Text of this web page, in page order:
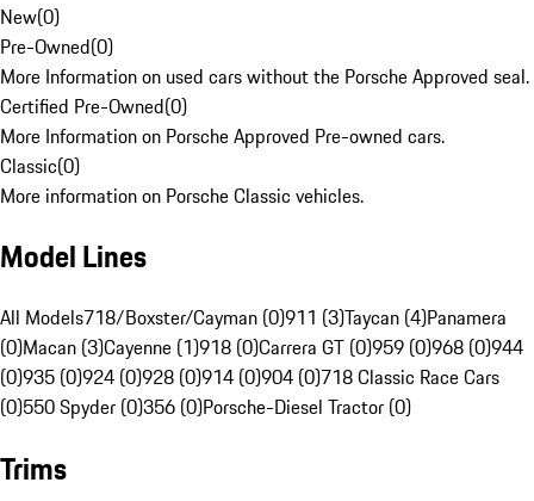
New(0)
Pre-Owned(0)
More Information on used cars without the Porsche Approved seal.
Certified Pre-Owned(0)
More Information on Porsche Approved Pre-owned cars.
Classic(0)
More information on Porsche Classic vehicles.
Model Lines
All Models718/Boxster/Cayman (0)911 (3)Taycan (4)Panamera
(0)Macan (3)Cayenne (1)918 (0)Carrera GT (0)959 (0)968 (0)944
(0)935 (0)924 (0)928 (0)914 (0)904 (0)718 Classic Race Cars
(0)550 Spyder (0)356 (0)Porsche-Diesel Tractor (0)
Trims